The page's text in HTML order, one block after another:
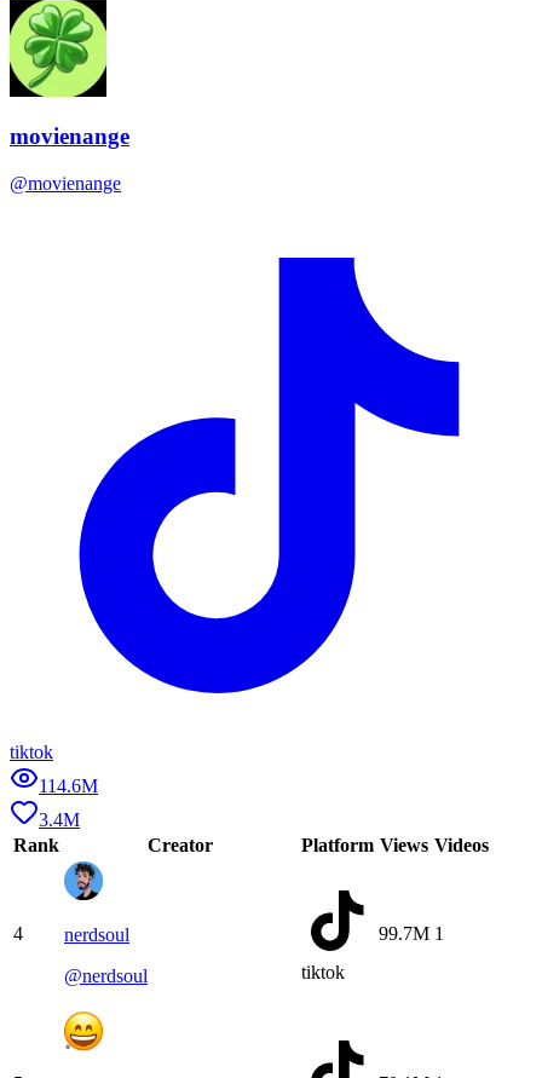
movienange
@movienange
tiktok
114.6M
3.4M
Rank
Creator Platform Views Videos
4
nerdsoul
@nerdsoul tiktok
99.7M 1